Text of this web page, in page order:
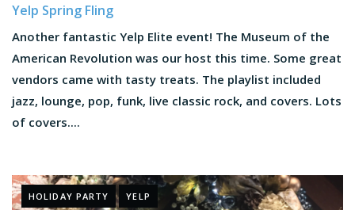
Yelp Spring Fling
Another fantastic Yelp Elite event! The Museum of the
American Revolution was our host this time. Some great
vendors came with tasty treats. The playlist included
jazz, lounge, pop, funk, live classic rock, and covers. Lots
of covers....
HOLIDAY PARTY YELP